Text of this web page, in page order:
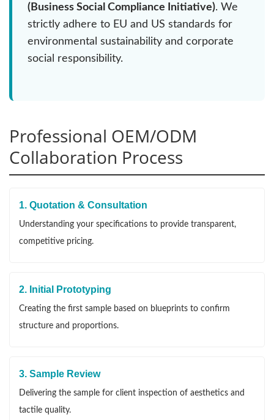
(Business Social Compliance Initiative). We
strictly adhere to EU and US standards for
environmental sustainability and corporate
social responsibility.
Professional OEM/ODM
Collaboration Process
1. Quotation & Consultation
Understanding your specifications to provide transparent,
competitive pricing.
2. Initial Prototyping
Creating the first sample based on blueprints to confirm
structure and proportions.
3. Sample Review
Delivering the sample for client inspection of aesthetics and
tactile quality.